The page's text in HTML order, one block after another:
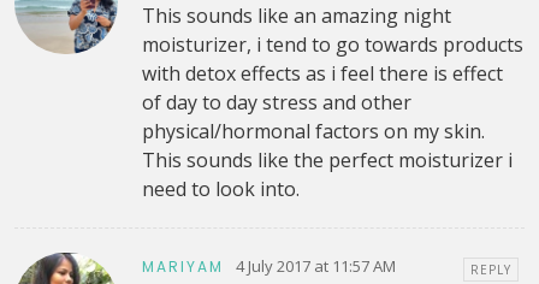
This sounds like an amazing night
moisturizer, i tend to go towards products
with detox effects as i feel there is effect
of day to day stress and other
physical/hormonal factors on my skin.
This sounds like the perfect moisturizer i
need to look into.
MARIYAM 4 July 2017 at 11:57 AM REPLY